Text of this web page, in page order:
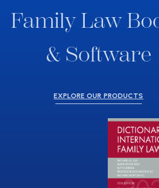
Family Law
& Software
EXPLORE OUR PRODUCTS